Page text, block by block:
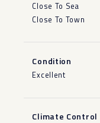
Close To Sea
Close To Town
Condition
Excellent
Climate Control